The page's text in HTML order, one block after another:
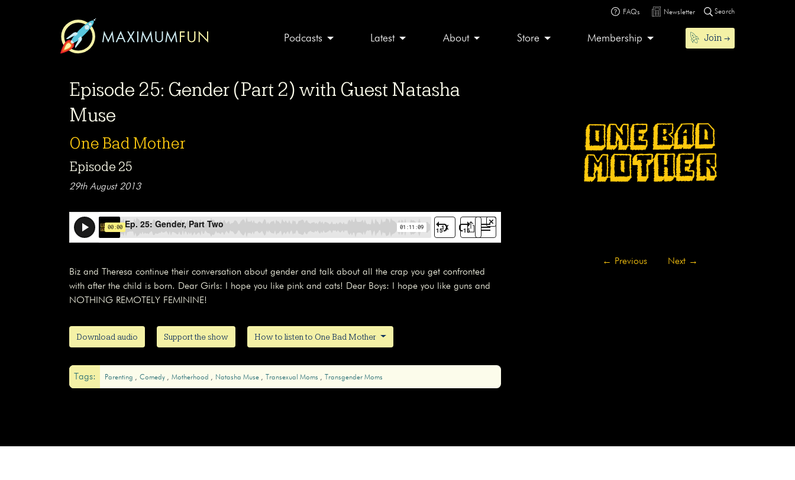
FAQs Newsletter Search
Podcasts Latest About Store Membership Join
← Previous Next →
Episode 25: Gender (Part 2) with Guest Natasha
Muse
One Bad Mother
Episode 25
29th August 2013
Biz and Theresa continue their conversation about gender and talk about all the crap you get confronted
with after the child is born. Dear Girls: I hope you like pink and cats! Dear Boys: I hope you like guns and
NOTHING REMOTELY FEMININE!
Download audio Support the show How to listen to One Bad Mother
Tags: Parenting Comedy Motherhood Natasha Muse Transexual Moms Transgender Moms